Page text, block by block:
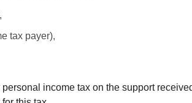
tax payer),
income tax on the support